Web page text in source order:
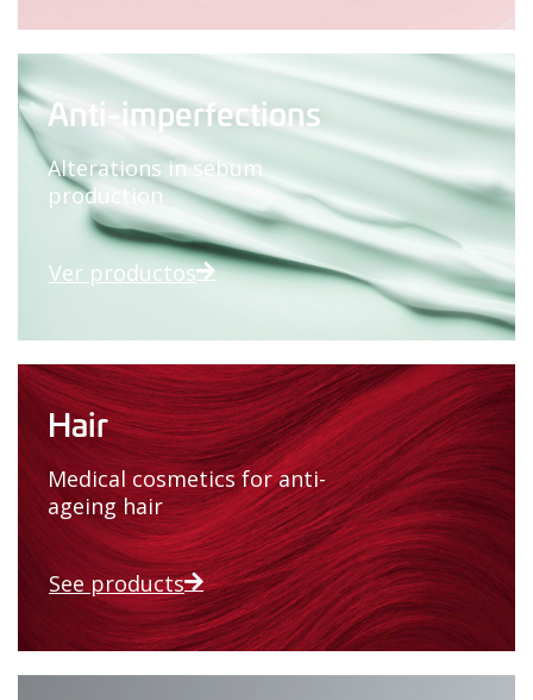
Anti-imperfections
Alterations in sebum
production
Ver productos
Hair
Medical cosmetics for anti-
ageing hair
See products